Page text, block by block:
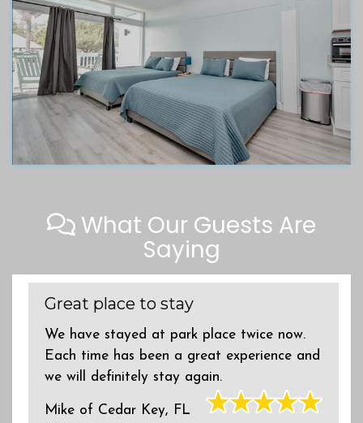
What Our Guests Are
Saying
Great place to stay
We have stayed at park place twice now.
Each time has been a great experience and
we will definitely stay again.
Mike of Cedar Key, FL